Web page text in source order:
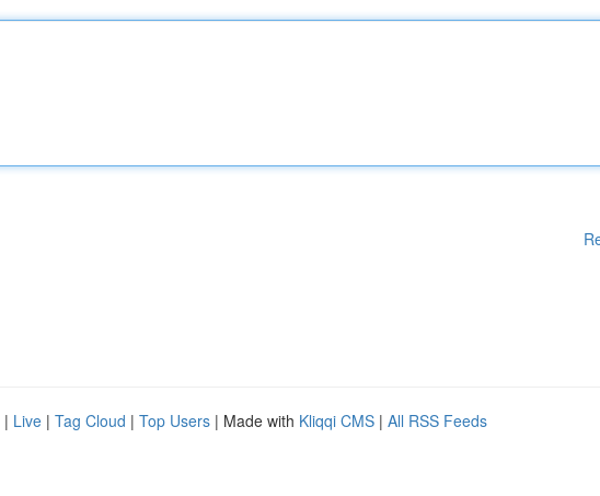
| Live | Tag Cloud | Top Users | Made with Kliqqi CMS | All RSS Feeds